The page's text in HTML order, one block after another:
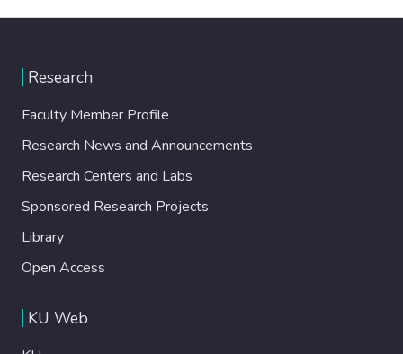
Research
Faculty Member Profile
Research News and Announcements
Research Centers and Labs
Sponsored Research Projects
Library
Open Access
KU Web